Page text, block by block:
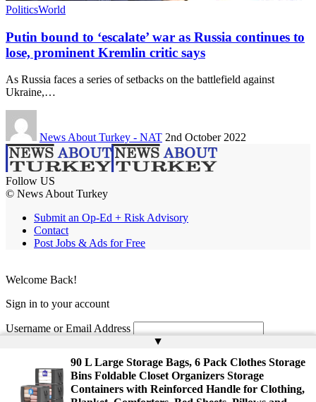
PoliticsWorld
Putin bound to ‘escalate’ war as Russia continues to
lose, prominent Kremlin critic says
As Russia faces a series of setbacks on the battlefield against
Ukraine,…
News About Turkey - NAT 2nd October 2022
Follow US
© News About Turkey
Submit an Op-Ed + Risk Advisory
Contact
Post Jobs & Ads for Free
▲
90 L Large Storage Bags, 6 Pack Clothes Storage
Bins Foldable Closet Organizers Storage
Containers with Reinforced Handle for Clothing,
Welcome Back!
Sign in to your account
Username or Email Address
Remember Me